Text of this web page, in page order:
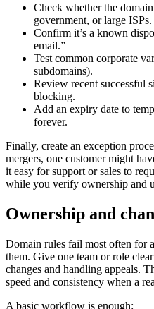
Check whether the
government, or large ISPs.
Confirm it’s a known
email.”
Test common corporate
subdomains).
Review recent successful
blocking.
Add an expiry date to
forever.
Finally, create an exception
mergers, one customer might
it easy for support or sales to
while you verify ownership and
Ownership and
Domain rules fail most often for
them. Give one team or role
changes and handling appeals.
speed and consistency when a
A basic workflow is enough: